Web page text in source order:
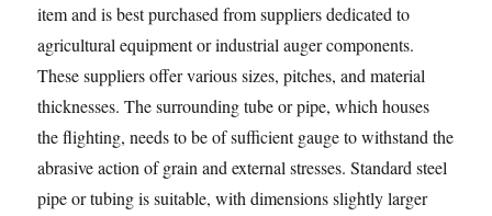
item and is best purchased from suppliers dedicated to
agricultural equipment or industrial auger components.
These suppliers offer various sizes, pitches, and material
thicknesses. The surrounding tube or pipe, which houses
the flighting, needs to be of sufficient gauge to withstand the
abrasive action of grain and external stresses. Standard steel
pipe or tubing is suitable, with dimensions slightly larger